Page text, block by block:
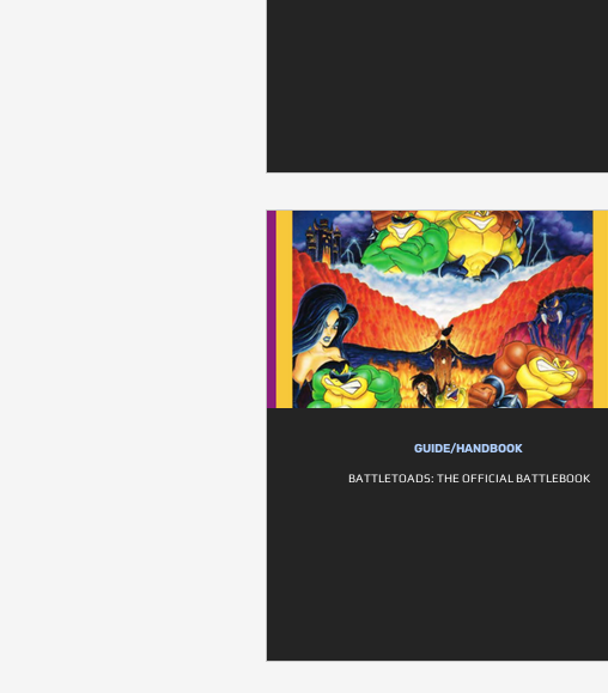
GUIDE/HANDBOOK
BATTLETOADS: THE OFFICIAL BATTLEBOOK